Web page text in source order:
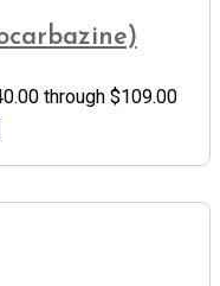
through $109.00